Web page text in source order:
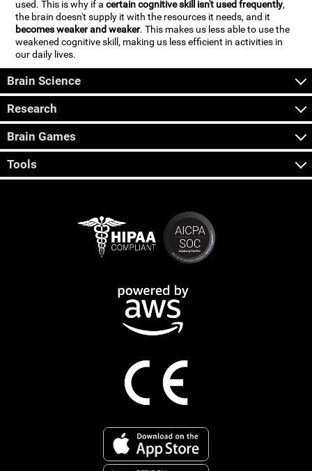
used. This is why if acertain cognitive skill isn't used frequently,
the brain doesn't supply it with the resources it needs, and it
becomes weaker and weaker. This makes us less able to use the
weakened cognitive skill, making us less efficient in activities in
our daily lives.
Brain Science
Research
Brain Games
Tools